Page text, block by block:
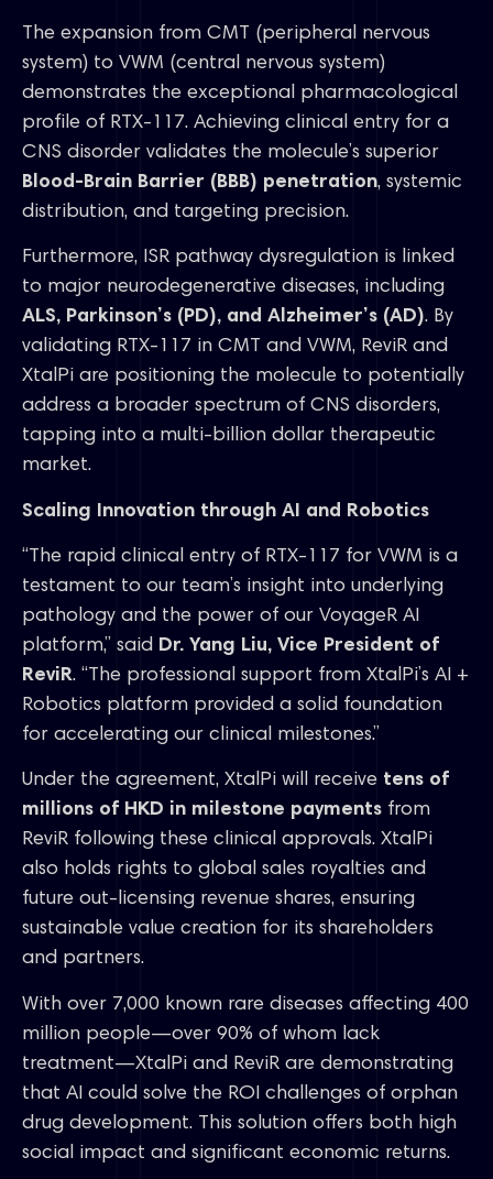
The expansion from CMT (peripheral nervous
system) to VWM (central nervous system)
demonstrates the exceptional pharmacological
profile of RTX-117. Achieving clinical entry for a
CNS disorder validates the molecule’s superior
Blood-Brain Barrier (BBB) penetration, systemic
distribution, and targeting precision.
Furthermore, ISR pathway dysregulation is linked
to major neurodegenerative diseases, including
ALS, Parkinson’s (PD), and Alzheimer’s (AD). By
validating RTX-117 in CMT and VWM, ReviR and
XtalPi are positioning the molecule to potentially
address a broader spectrum of CNS disorders,
tapping into a multi-billion dollar therapeutic
market.
Scaling Innovation through AI and Robotics
“The rapid clinical entry of RTX-117 for VWM is a
testament to our team’s insight into underlying
pathology and the power of our VoyageR AI
platform,” said Dr. Yang Liu, Vice President of
ReviR. “The professional support from XtalPi’s AI +
Robotics platform provided a solid foundation
for accelerating our clinical milestones.”
Under the agreement, XtalPi will receive tens of
millions of HKD in milestone payments from
ReviR following these clinical approvals. XtalPi
also holds rights to global sales royalties and
future out-licensing revenue shares, ensuring
sustainable value creation for its shareholders
and partners.
With over 7,000 known rare diseases affecting 400
million people—over 90% of whom lack
treatment—XtalPi and ReviR are demonstrating
that AI could solve the ROI challenges of orphan
drug development. This solution offers both high
social impact and significant economic returns.